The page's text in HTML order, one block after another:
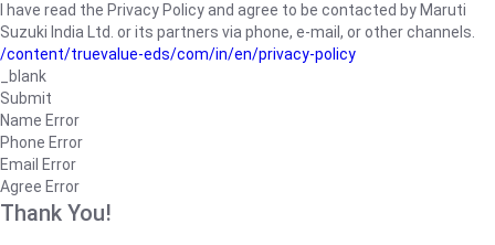
I have read the Privacy Policy and agree to be contacted by Maruti
Suzuki India Ltd. or its partners via phone, e-mail, or other channels.
/content/truevalue-eds/com/in/en/privacy-policy
_blank
Submit
Name Error
Phone Error
Email Error
Agree Error
Thank You!